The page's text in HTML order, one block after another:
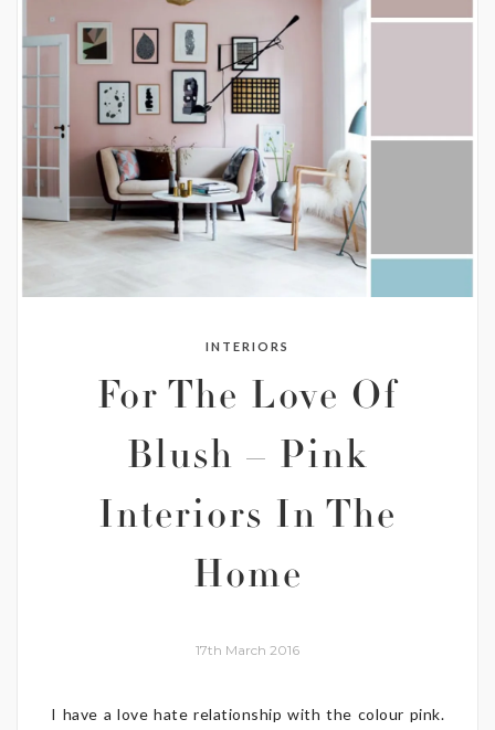
INTERIORS
For The Love Of
Blush – Pink
Interiors In The
Home
17th March 2016
I have a love hate relationship with the colour pink.